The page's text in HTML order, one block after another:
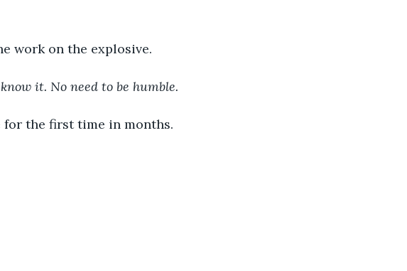
work on the explosive.
it. No need to be humble.
the first time in months.